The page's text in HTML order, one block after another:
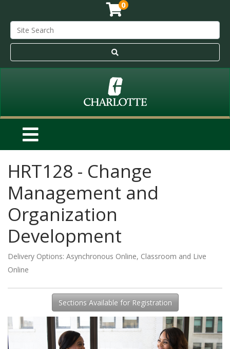
0
HRT128 - Change
Management and
Organization
Development
Delivery Options Asynchronous Online, Classroom and Live
Online
Sections Available for Registration